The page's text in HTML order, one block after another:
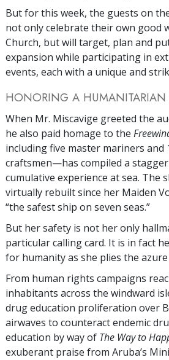
But for this week, the guests on
not only celebrate their own good
Church, but will target, plan and
expansion while participating in
events, each with a unique and
HONORING A HUMANITARIAN
When Mr. Miscavige greeted the
he also paid homage to the
including five master mariners and
craftsmen—has compiled a
cumulative experience at sea. The
virtually rebuilt since her Maiden
“the safest ship on seven seas.”
But her safety is not her only
particular calling card. It is in fact
for humanity as she plies the
From human rights campaigns
inhabitants across the windward
drug education proliferation over
airwaves to counteract endemic
education by way of The Way to
exuberant praise from Aruba’s